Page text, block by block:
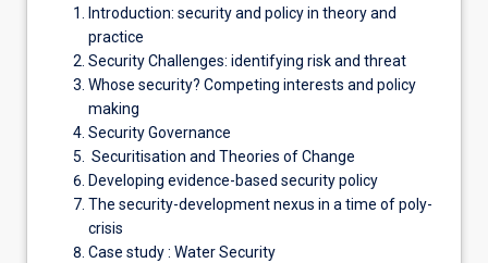
Introduction: security and policy in theory and
practice
Security Challenges: identifying risk and threat
Whose security? Competing interests and policy
making
Security Governance
Securitisation and Theories of Change
Developing evidence-based security policy
The security-development nexus in a time of poly-
crisis
Case study : Water Security